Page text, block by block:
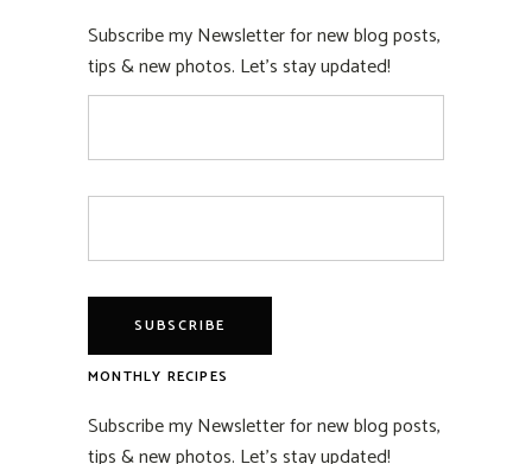
Subscribe my Newsletter for new blog posts,
tips & new photos. Let's stay updated!
MONTHLY RECIPES
Subscribe my Newsletter for new blog posts,